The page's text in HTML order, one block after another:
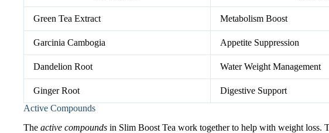
Green Tea Extract Metabolism Boost
Garcinia Cambogia Appetite Suppression
Dandelion Root Water Weight Management
Ginger Root Digestive Support
Active Compounds
The active compounds in Slim Boost Tea work together to help with weight loss.